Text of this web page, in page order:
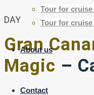
Tour for cruise
Tour for cruise
About us
Contact
DAY TRIP
Gran
Magic –